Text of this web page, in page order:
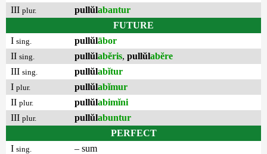
III plur. pullŭlabantur
FUTURE
I sing. pullŭlābor
II sing. pullŭlabĕris, pullŭlabĕre
III sing. pullŭlabĭtur
I plur. pullŭlabĭmur
II plur. pullŭlabimĭni
III plur. pullŭlabuntur
PERFECT
I sing.
– sum